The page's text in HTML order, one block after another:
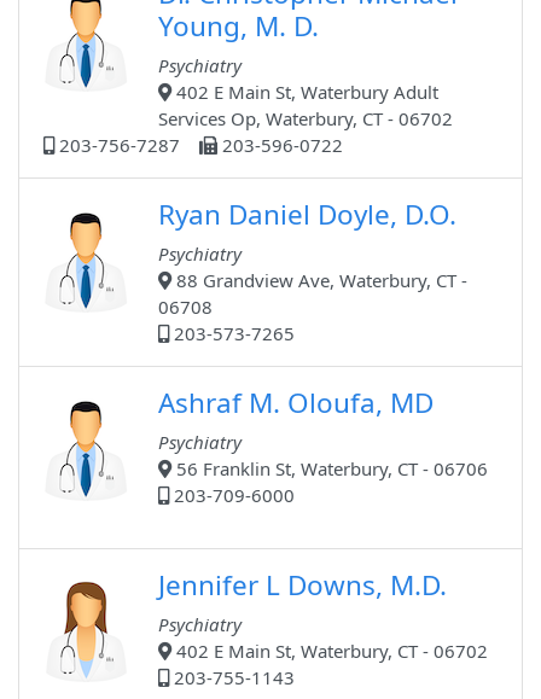
Young, M. D.
Psychiatry
402 E Main St, Waterbury Adult
Services Op, Waterbury, CT - 06702
203-756-7287
203-596-0722
Ryan Daniel Doyle, D.O.
Psychiatry
88 Grandview Ave, Waterbury, CT -
06708
203-573-7265
Ashraf M. Oloufa, MD
Psychiatry
56 Franklin St, Waterbury, CT - 06706
203-709-6000
Jennifer L Downs, M.D.
Psychiatry
402 E Main St, Waterbury, CT - 06702
203-755-1143